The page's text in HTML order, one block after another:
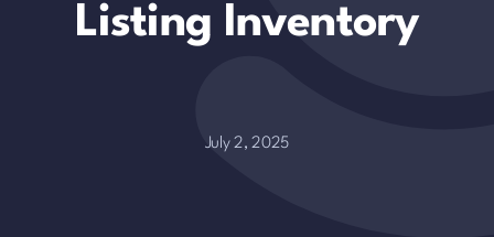
Listing Inventory
July 2, 2025